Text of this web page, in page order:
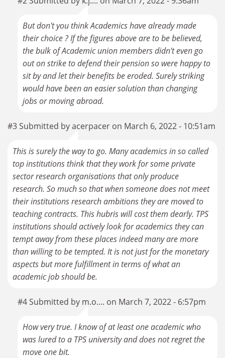
But don't you think Academics have already made
their choice ? If the figures above are to be believed,
the bulk of Academic union members didn't even go
out on strike to defend their pension so were happy to
sit by and let their benefits be eroded. Surely striking
would have been an easier solution than changing
jobs or moving abroad.
#3 Submitted by acerpacer on March 6, 2022 - 10:51am
This is surely the way to go. Many academics in so called
top institutions think that they work for some private
sector research organisations that only produce
research. So much so that when someone does not meet
their institutions research ambitions they are moved to
teaching contracts. This hubris will cost them dearly. TPS
institutions should actively look for academics they can
tempt away from these places indeed many are more
than willing to be tempted. It is not just for the monetary
aspects but more fulfillment in terms of what an
academic job should be.
#4 Submitted by m.o.... on March 7, 2022 - 6:57pm
How very true. I know of at least one academic who
was lured to a TPS university and does not regret the
move one bit.